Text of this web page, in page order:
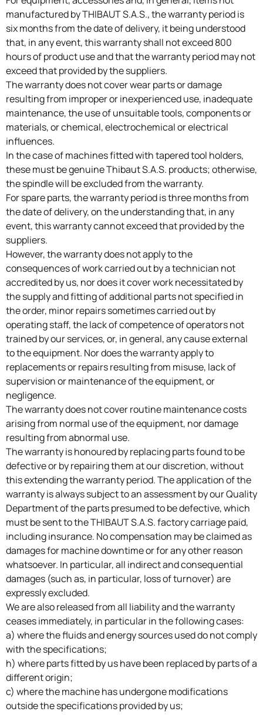
manufactured by THIBAUT S.A.S., the warranty period is
six months from the date of delivery, it being understood
that, in any event, this warranty shall not exceed 800
hours of product use and that the warranty period may not
exceed that provided by the suppliers.
The warranty does not cover wear parts or damage
resulting from improper or inexperienced use, inadequate
maintenance, the use of unsuitable tools, components or
materials, or chemical, electrochemical or electrical
influences.
In the case of machines fitted with tapered tool holders,
these must be genuine Thibaut S.A.S. products; otherwise,
the spindle will be excluded from the warranty.
For spare parts, the warranty period is three months from
the date of delivery, on the understanding that, in any
event, this warranty cannot exceed that provided by the
suppliers.
However, the warranty does not apply to the
consequences of work carried out by a technician not
accredited by us, nor does it cover work necessitated by
the supply and fitting of additional parts not specified in
the order, minor repairs sometimes carried out by
operating staff, the lack of competence of operators not
trained by our services, or, in general, any cause external
to the equipment. Nor does the warranty apply to
replacements or repairs resulting from misuse, lack of
supervision or maintenance of the equipment, or
negligence.
The warranty does not cover routine maintenance costs
arising from normal use of the equipment, nor damage
resulting from abnormal use.
The warranty is honoured by replacing parts found to be
defective or by repairing them at our discretion, without
this extending the warranty period. The application of the
warranty is always subject to an assessment by our Quality
Department of the parts presumed to be defective, which
must be sent to the THIBAUT S.A.S. factory carriage paid,
including insurance. No compensation may be claimed as
damages for machine downtime or for any other reason
whatsoever. In particular, all indirect and consequential
damages (such as, in particular, loss of turnover) are
expressly excluded.
We are also released from all liability and the warranty
ceases immediately, in particular in the following cases:
a) where the fluids and energy sources used do not comply
with the specifications;
h) where parts fitted by us have been replaced by parts of a
different origin;
c) where the machine has undergone modifications
outside the specifications provided by us;